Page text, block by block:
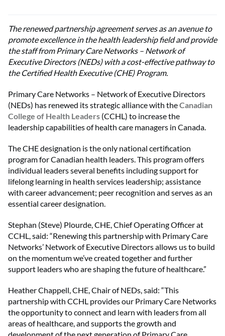
The renewed partnership agreement serves as an avenue to
promote excellence in the health leadership field and provide
the staff from Primary Care Networks – Network of
Executive Directors (NEDs) with a cost-effective pathway to
the Certified Health Executive (CHE) Program.
Primary Care Networks – Network of Executive Directors
(NEDs) has renewed its strategic alliance with theCanadian
College of Health Leaders (CCHL) to increase the
leadership capabilities of health care managers in Canada.
The CHE designation is the only national certification
program for Canadian health leaders. This program offers
individual leaders several benefits including support for
lifelong learning in health services leadership; assistance
with career advancement; peer recognition and serves as an
essential career designation.
Stephan (Steve) Plourde, CHE, Chief Operating Officer at
CCHL, said: “Renewing this partnership with Primary Care
Networks’ Network of Executive Directors allows us to build
on the momentum we’ve created together and further
support leaders who are shaping the future of healthcare.”
Heather Chappell, CHE, Chair of NEDs, said: “This
partnership with CCHL provides our Primary Care Networks
the opportunity to connect and learn with leaders from all
areas of healthcare, and supports the growth and